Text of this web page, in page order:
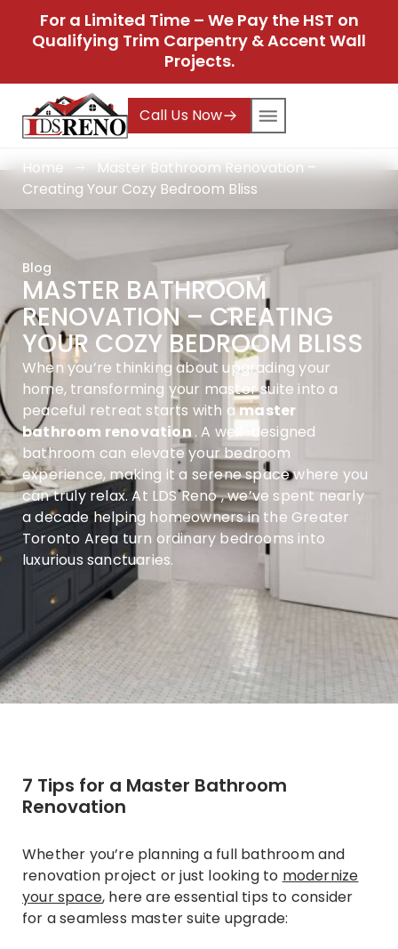
For a Limited Time – We Pay the HST on
Qualifying Trim Carpentry & Accent Wall
Projects.
Call Us Now
Home
Master Bathroom Renovation –
Creating Your Cozy Bedroom Bliss
Blog
MASTER BATHROOM
RENOVATION – CREATING
YOUR COZY BEDROOM BLISS
When you’re thinking about upgrading your
home, transforming your master suite into a
peaceful retreat starts with amaster
bathroom renovation . A well-designed
bathroom can elevate your bedroom
experience, making it a serene space where you
can truly relax. At LDS Reno, we’ve spent nearly
a decade helping homeowners in the Greater
Toronto Area turn ordinary bedrooms into
luxurious sanctuaries.
7 Tips for a Master Bathroom
Renovation
Whether you’re planning a full bathroom and
renovation project or just looking to modernize
your space, here are essential tips to consider
for a seamless master suite upgrade: